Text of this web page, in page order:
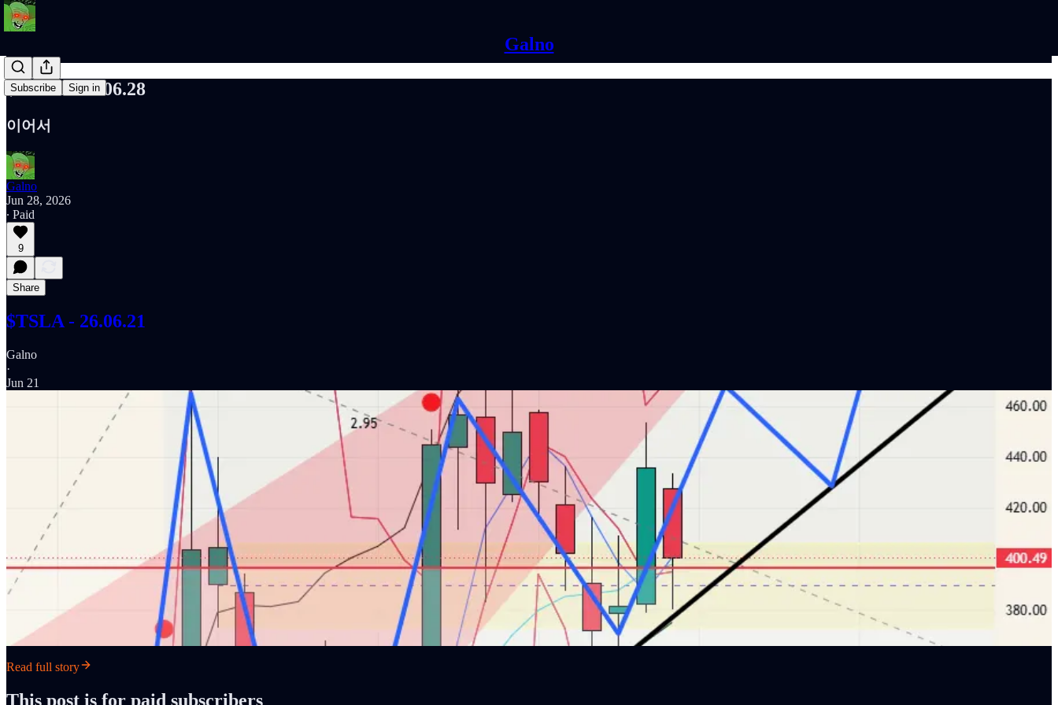
Galno
Subscribe Sign in
$TSLA - 26.06.28
이어서
Galno
Jun 28, 2026
∙ Paid
9
Share
$TSLA - 26.06.21
Galno
·
Jun 21
Read full story
This post is for paid subscribers